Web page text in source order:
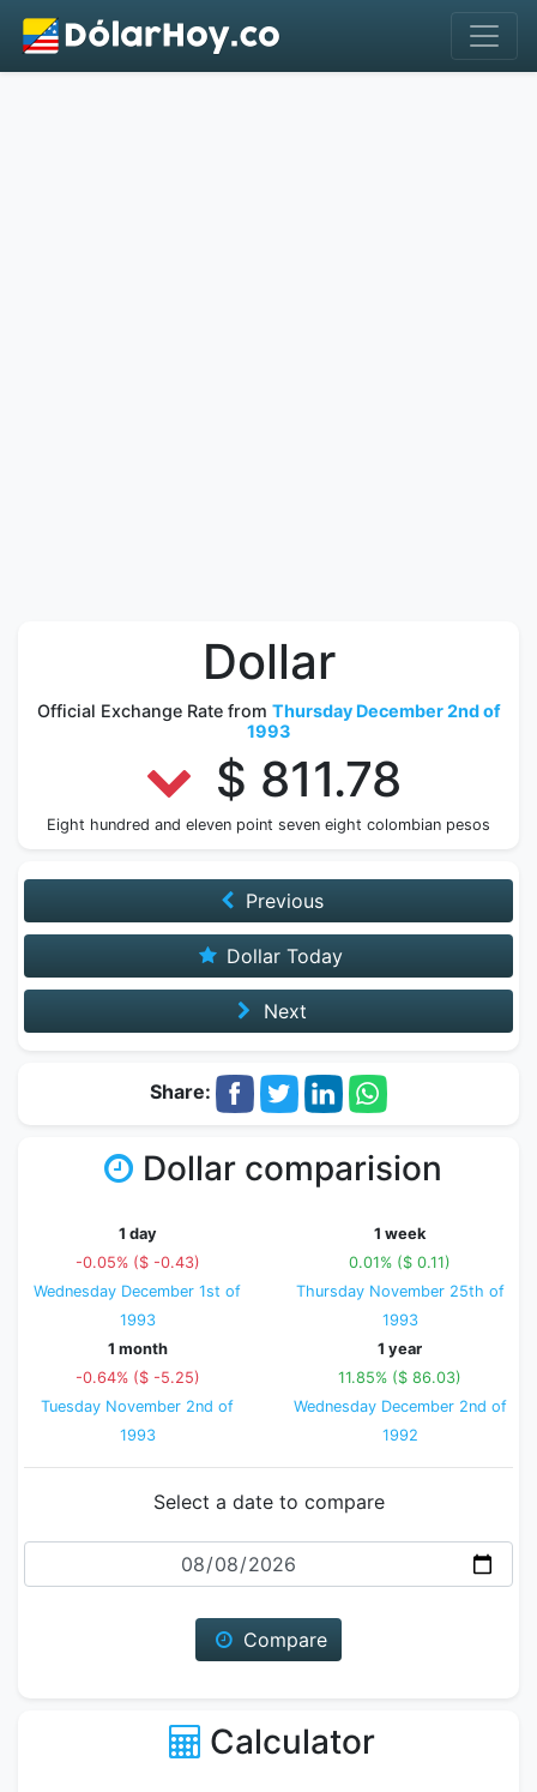
Dollar
Official Exchange Rate from Thursday December 2nd of
1993
$ 811.78
Eight hundred and eleven point seven eight colombian pesos
Previous
Dollar Today
Next
Share:
Dollar comparision
1 day
-0.05% ($ -0.43)
Wednesday December 1st of
1993
1 week
0.01% ($ 0.11)
Thursday November 25th of
1993
1 month
-0.64% ($ -5.25)
Tuesday November 2nd of
1993
1 year
11.85% ($ 86.03)
Wednesday December 2nd of
1992
Select a date to compare
Date
Compare
Calculator